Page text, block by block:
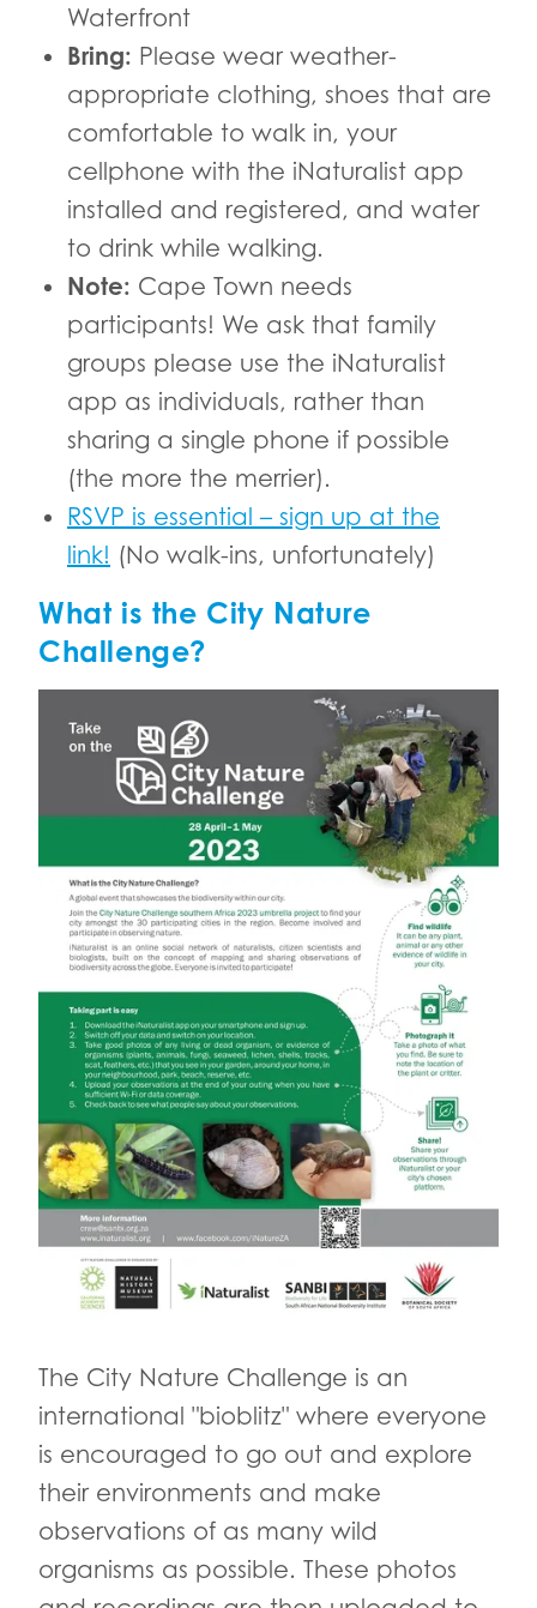
Waterfront
Bring: Please wear weather-
appropriate clothing, shoes that are
comfortable to walk in, your
cellphone with the iNaturalist app
installed and registered, and water
to drink while walking.
Note: Cape Town needs
participants! We ask that family
groups please use the iNaturalist
app as individuals, rather than
sharing a single phone if possible
(the more the merrier).
RSVP is essential – sign up at the
link! (No walk-ins, unfortunately)
What is the City Nature
Challenge?
The City Nature Challenge is an
international "bioblitz" where everyone
is encouraged to go out and explore
their environments and make
observations of as many wild
organisms as possible. These photos